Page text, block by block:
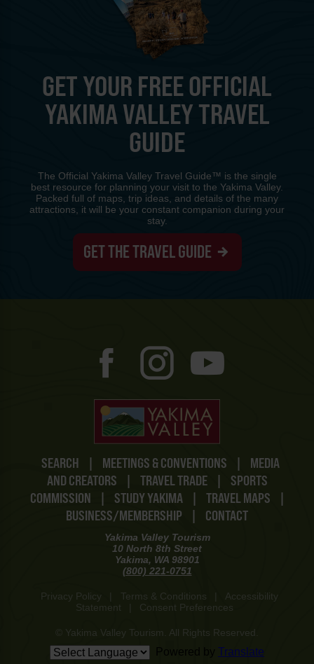
SEARCH | MEETINGS & CONVENTIONS |
MEDIA
AND CREATORS
| TRAVEL TRADE |
SPORTS
COMMISSION
| STUDY YAKIMA | TRAVEL MAPS
|
BUSINESS/MEMBERSHIP
| CONTACT
Yakima Valley Tourism
10 North 8th Street
Yakima, WA 98901
(800) 221-0751
Privacy Policy Terms & Conditions
Accessibility
Statement
Consent Preferences
© Yakima Valley Tourism. All Rights Reserved.
Translate
GET YOUR FREE OFFICIAL
YAKIMA VALLEY TRAVEL
GUIDE
The Official Yakima Valley Travel Guide™ is the single
best resource for planning your visit to the Yakima Valley.
Packed full of maps, trip ideas, and details of the many
attractions, it will be your constant companion during your
stay.
GET THE TRAVEL GUIDE